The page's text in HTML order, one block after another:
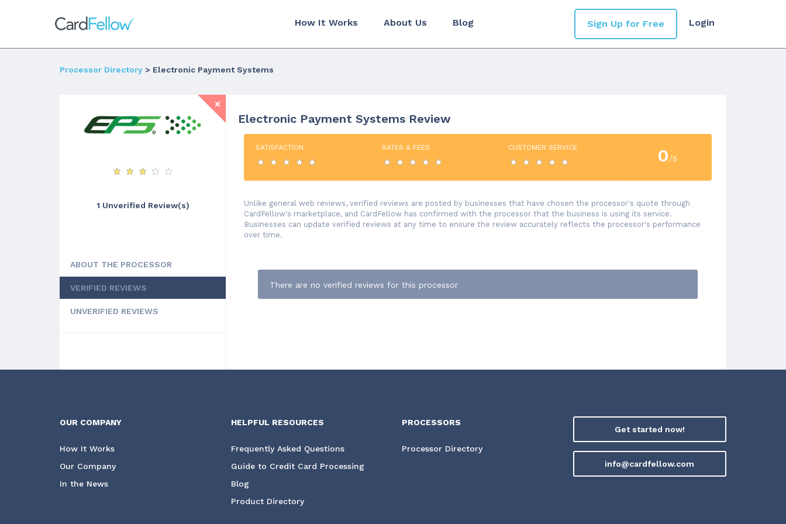
How It Works About Us Blog Login
Sign Up for Free
Processor Directory > Electronic Payment Systems
1 Unverified Review(s)
ABOUT THE PROCESSOR
VERIFIED REVIEWS
UNVERIFIED REVIEWS
Electronic Payment Systems Review
SATISFACTION RATES & FEES CUSTOMER SERVICE 0 /5
Unlike general web reviews, verified reviews are posted by businesses that have chosen the processor's quote through
CardFellow's marketplace, and CardFellow has confirmed with the processor that the business is using its service.
Businesses can update verified reviews at any time to ensure the review accurately reflects the processor's performance
over time.
There are no verified reviews for this processor
OUR COMPANY
How It Works
Our Company
In the News
HELPFUL RESOURCES
Frequently Asked Questions
Guide to Credit Card Processing
Blog
Product Directory
PROCESSORS
Processor Directory
Get started now!
info@cardfellow.com